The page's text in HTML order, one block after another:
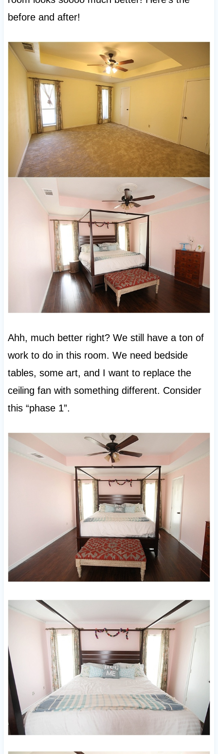
before and after!
Ahh, much better right? We still have a ton of
work to do in this room. We need bedside
tables, some art, and I want to replace the
ceiling fan with something different. Consider
this “phase 1”.